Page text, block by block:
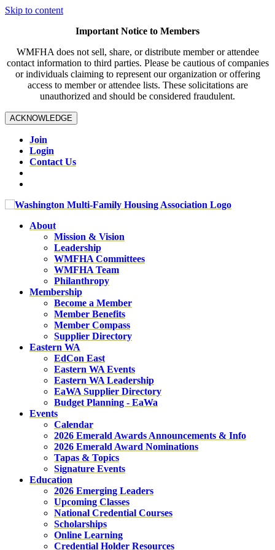
Skip to content
Important Notice to Members
WMFHA does not sell, share, or distribute member or attendee
contact information to third parties. Please be cautious of companies
or individuals claiming to represent our organization or offering
access to member or attendee lists. These solicitations are
unauthorized and should be considered fraudulent.
ACKNOWLEDGE
Join
Login
Contact Us
About
Mission & Vision
Leadership
WMFHA Committees
WMFHA Team
Philanthropy
Membership
Become a Member
Member Benefits
Member Compass
Supplier Directory
Eastern WA
EdCon East
Eastern WA Events
Eastern WA Leadership
EaWA Supplier Directory
Budget Planning - EaWa
Events
Calendar
2026 Emerald Awards Announcements & Info
2026 Emerald Award Nominations
Tapas & Topics
Signature Events
Education
2026 Emerging Leaders
Upcoming Classes
National Credential Courses
Scholarships
Online Learning
Credential Holder Resources